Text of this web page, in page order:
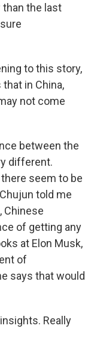
the last
to this story,
in China,
not come
between the
different.
seem to be
told me
Chinese
of getting any
at Elon Musk,
of
says that would
Really